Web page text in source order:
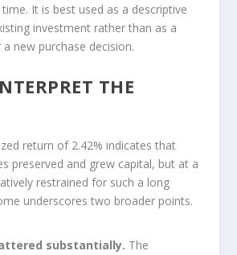
It is best used as a descriptive
investment rather than as a
new purchase decision.
THE
return of 2.42% indicates that
preserved and grew capital, but at a
restrained for such a long
underscores two broader points.
substantially. The